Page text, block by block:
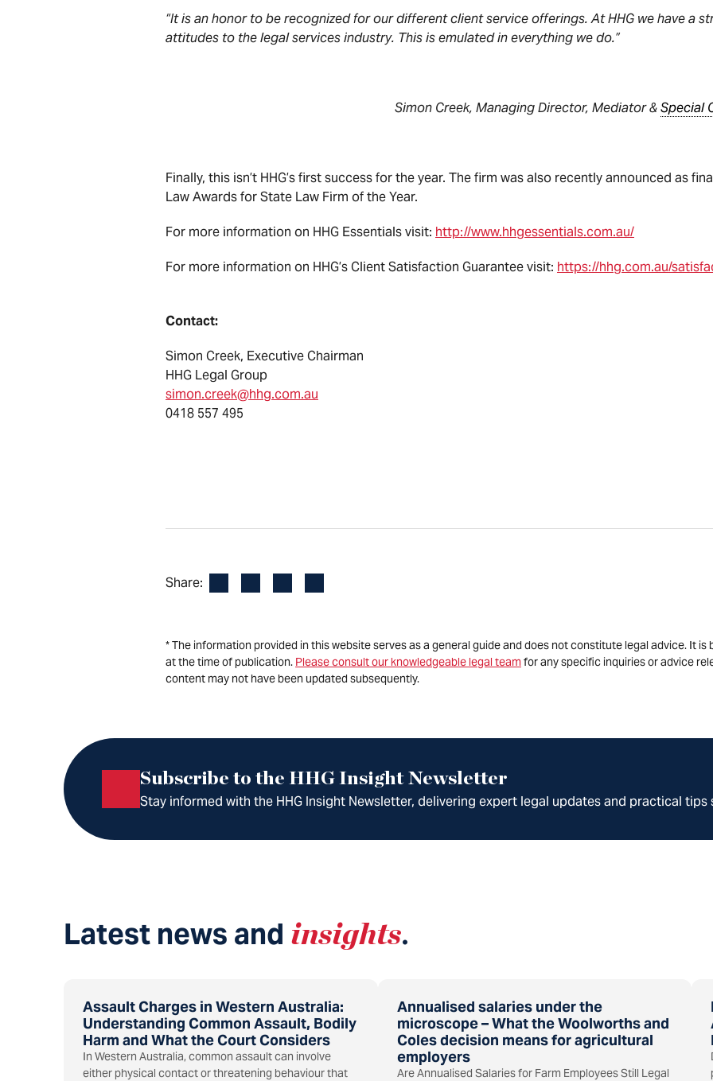
“It is an honor to be recognized for our different client service offerings. At HHG we have a
attitudes to the legal services industry. This is emulated in everything we do.”
Simon Creek, Managing Director, Mediator &Special
Finally, this isn’t HHG’s first success for the year. The firm was also recently announced as
Law Awards for State Law Firm of the Year.
For more information on HHG Essentials visit: http://www.hhgessentials.com.au/
For more information on HHG’s Client Satisfaction Guarantee visit: https://hhg.com.au/
Contact:
Simon Creek, Executive Chairman
HHG Legal Group
simon.creek@hhg.com.au
0418 557 495
Share:
* The information provided in this website serves as a general guide and does not constitute legal advice. It
at the time of publication. Please consult our knowledgeable legal teamfor any specific inquiries or advice
content may not have been updated subsequently.
Subscribe to the HHG Insight Newsletter
Stay informed with the HHG Insight Newsletter, delivering expert legal updates and practical
Latest news and insights.
Assault Charges in Western Australia:
Understanding Common Assault, Bodily
Harm and What the Court Considers
In Western Australia, common assault can involve
either physical contact or threatening behaviour that
Annualised salaries under the
microscope – What the Woolworths and
Coles decision means for agricultural
employers
Are Annualised Salaries for Farm Employees Still Legal